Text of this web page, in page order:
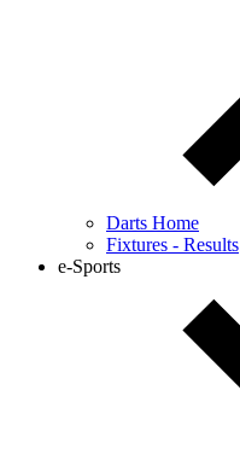
Darts Home
Fixtures - Results
e-Sports